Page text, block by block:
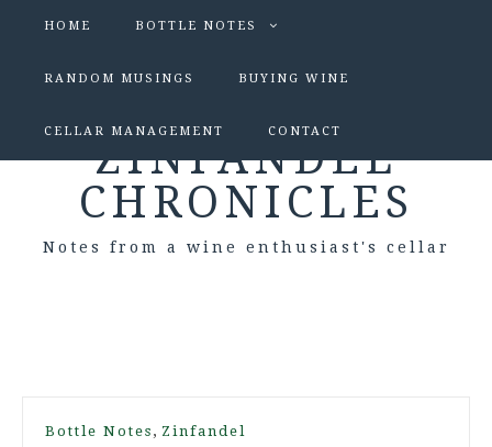
HOME BOTTLE NOTES
RANDOM MUSINGS BUYING WINE
CELLAR MANAGEMENT CONTACT
ZINFANDEL
CHRONICLES
Notes from a wine enthusiast's cellar
Bottle Notes , Zinfandel